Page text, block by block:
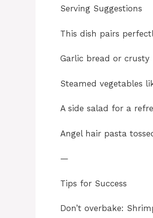
Serving Suggestions
This dish pairs
Garlic bread or crusty
Steamed vegetables
A side salad for a
Angel hair pasta
—
Tips for Success
Don’t overbake: